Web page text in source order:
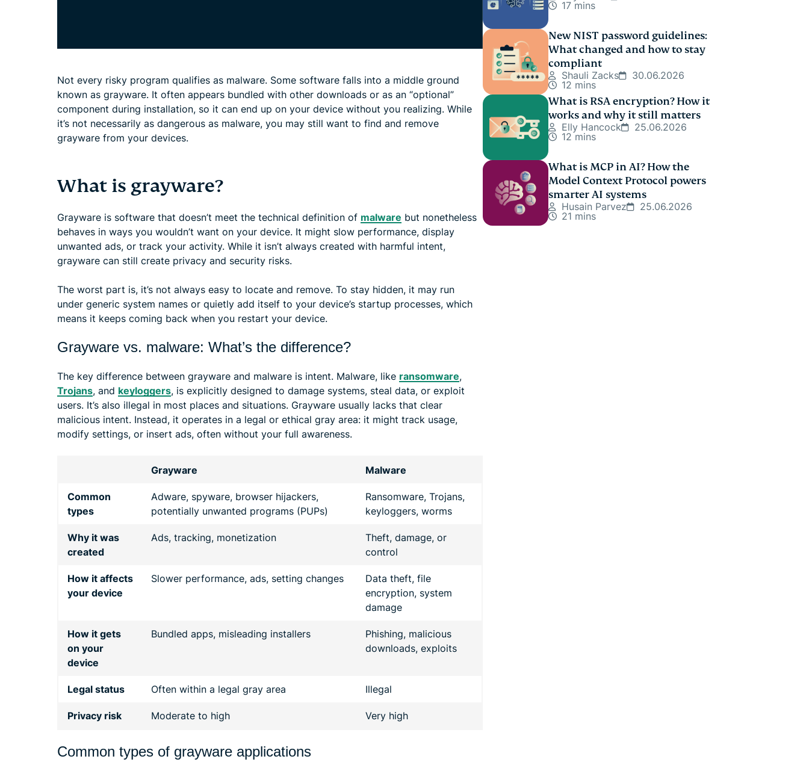
Not every risky program qualifies as malware. Some software falls into a middle ground
known as grayware. It often appears bundled with other downloads or as an “optional”
component during installation, so it can end up on your device without you realizing. While
it’s not necessarily as dangerous as malware, you may still want to find and remove
grayware from your devices.
What is grayware?
Grayware is software that doesn’t meet the technical definition of malware but nonetheless
behaves in ways you wouldn’t want on your device. It might slow performance, display
unwanted ads, or track your activity. While it isn’t always created with harmful intent,
grayware can still create privacy and security risks.
The worst part is, it’s not always easy to locate and remove. To stay hidden, it may run
under generic system names or quietly add itself to your device’s startup processes, which
means it keeps coming back when you restart your device.
Grayware vs. malware: What’s the difference?
The key difference between grayware and malware is intent. Malware, like ransomware,
Trojans, and keyloggers, is explicitly designed to damage systems, steal data, or exploit
users. It’s also illegal in most places and situations. Grayware usually lacks that clear
malicious intent. Instead, it operates in a legal or ethical gray area: it might track usage,
modify settings, or insert ads, often without your full awareness.
Grayware Malware
Common
types
Adware, spyware, browser hijackers,
potentially unwanted programs (PUPs)
Ransomware, Trojans,
keyloggers, worms
Why it was
created
Ads, tracking, monetization
Theft, damage, or
control
How it affects
your device
Slower performance, ads, setting changes
Data theft, file
encryption, system
damage
How it gets
on your
device
Bundled apps, misleading installers
Phishing, malicious
downloads, exploits
Legal status Often within a legal gray area Illegal
Privacy risk Moderate to high Very high
Common types of grayware applications
17 mins
New NIST password guidelines:
What changed and how to stay
compliant
Shauli Zacks
30.06.2026
12 mins
What is RSA encryption? How it
works and why it still matters
Elly Hancock
25.06.2026
12 mins
What is MCP in AI? How the
Model Context Protocol powers
smarter AI systems
Husain Parvez
25.06.2026
21 mins